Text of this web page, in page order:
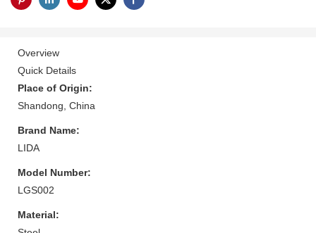
Overview
Quick Details
Place of Origin:
Shandong, China
Brand Name:
LIDA
Model Number:
LGS002
Material: